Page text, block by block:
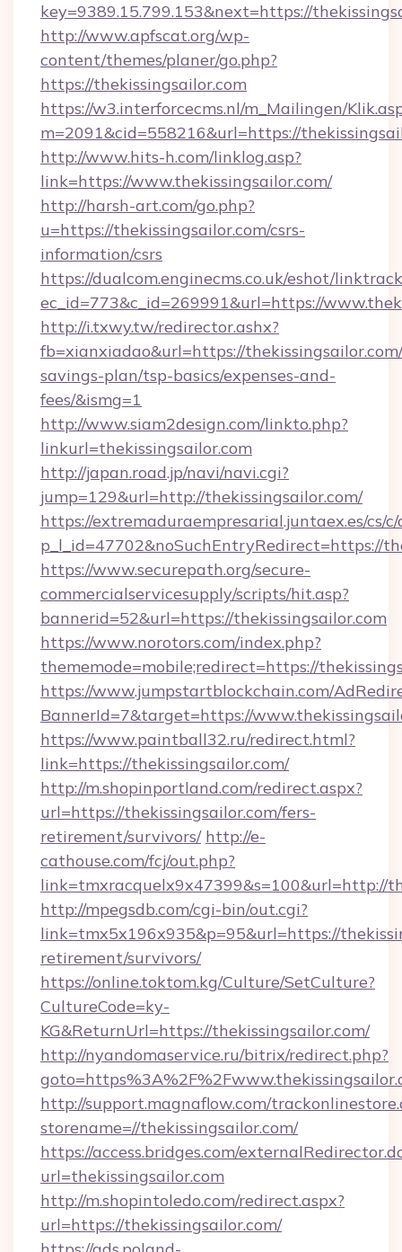
key=9389.15.799.153&next=https://
http://www.apfscat.org/wp-
content/themes/planer/go.php?
https://thekissingsailor.com
https://w3.interforcecms.nl/m_Mailingen/
m=2091&cid=558216&url=https://
http://www.hits-h.com/linklog.asp?
link=https://www.thekissingsailor.com/
http://harsh-art.com/go.php?
u=https://thekissingsailor.com/csrs-
information/csrs
https://dualcom.enginecms.co.uk/eshot/
ec_id=773&c_id=269991&url=https://
http://i.txwy.tw/redirector.ashx?
fb=xianxiadao&url=https://
savings-plan/tsp-basics/expenses-and-
fees/&ismg=1
http://www.siam2design.com/linkto.php?
linkurl=thekissingsailor.com
http://japan.road.jp/navi/navi.cgi?
jump=129&url=http://thekissingsailor.com/
https://extremaduraempresarial.juntaex.es/cs/
p_l_id=47702&noSuchEntryRedirect=https://
https://www.securepath.org/secure-
commercialservicesupply/scripts/hit.asp?
bannerid=52&url=https://thekissingsailor.com
https://www.norotors.com/index.php?
thememode=mobile;redirect=https://
https://www.jumpstartblockchain.com/
BannerId=7&target=https://
https://www.paintball32.ru/redirect.html?
link=https://thekissingsailor.com/
http://m.shopinportland.com/redirect.aspx?
url=https://thekissingsailor.com/fers-
retirement/survivors/ http://e-
cathouse.com/fcj/out.php?
link=tmxracquelx9x47399&s=100&url=http://
http://mpegsdb.com/cgi-bin/out.cgi?
link=tmx5x196x935&p=95&url=https://
retirement/survivors/
https://online.toktom.kg/Culture/SetCulture?
CultureCode=ky-
KG&ReturnUrl=https://thekissingsailor.com/
http://nyandomaservice.ru/bitrix/redirect.php?
http://support.magnaflow.com/
storename=//thekissingsailor.com/
https://access.bridges.com/
url=thekissingsailor.com
http://m.shopintoledo.com/redirect.aspx?
url=https://thekissingsailor.com/